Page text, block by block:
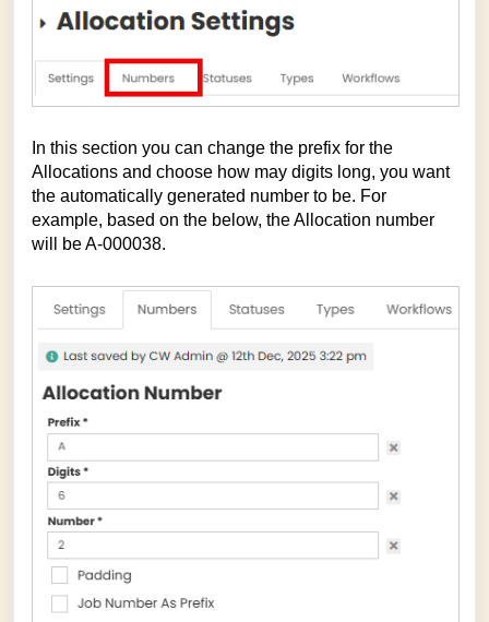
In this section you can change the prefix for the
Allocations and choose how may digits long, you want
the automatically generated number to be. For
example, based on the below, the Allocation number
will be A-000038.